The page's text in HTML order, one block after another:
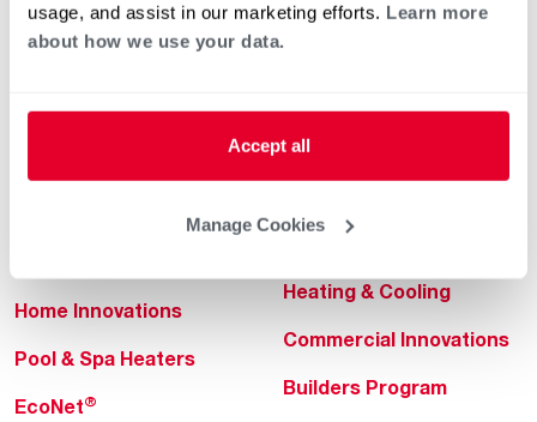
usage, and assist in our marketing efforts. Learn more
about how we use your data.
Accept all
Manage Cookies
Home Innovations
Pool & Spa Heaters
EcoNet®
Commercial Water
Heating & Cooling
Commercial Innovations
Builders Program